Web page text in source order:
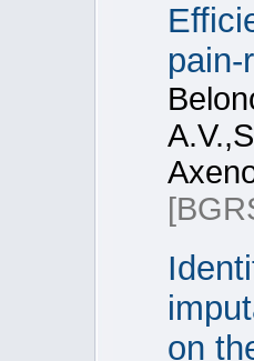
pain-
on